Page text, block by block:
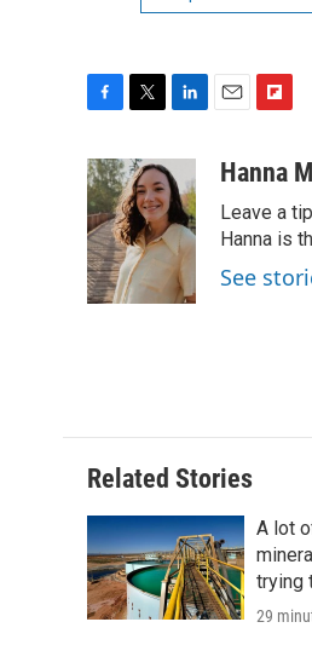
c
e
b
o
o
k
i
t
t
e
r
n
k
e
d
I
n
a
i
b
o
Hanna
Leave a
Hanna is
See
Related Stories
A lot
trying
29